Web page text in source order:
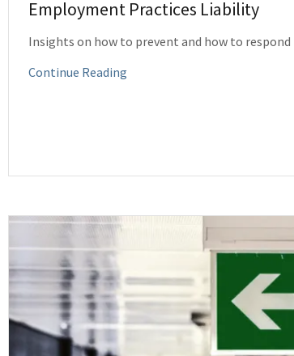
Employment Practices Liability
Insights on how to prevent and how to respond
Continue Reading